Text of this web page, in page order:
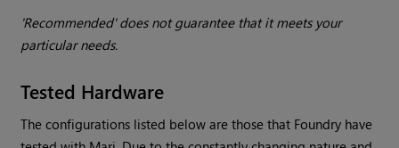
'Recommended' does not guarantee that it meets your
particular needs.
Tested Hardware
The configurations listed below are those that Foundry have